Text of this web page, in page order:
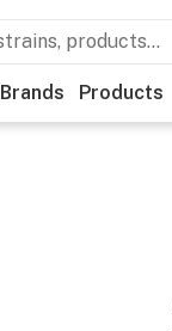
Brands Products